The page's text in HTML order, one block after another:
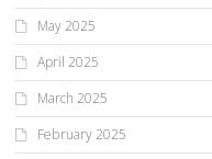
May 2025
April 2025
March 2025
February 2025